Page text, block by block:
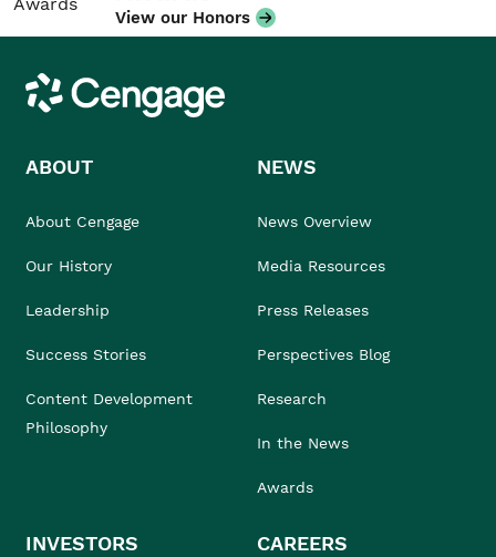
View our Honors
Cengage
ABOUT
About Cengage
Our History
Leadership
Success Stories
Content Development
Philosophy
NEWS
News Overview
Media Resources
Press Releases
Perspectives Blog
Research
In the News
Awards
INVESTORS CAREERS